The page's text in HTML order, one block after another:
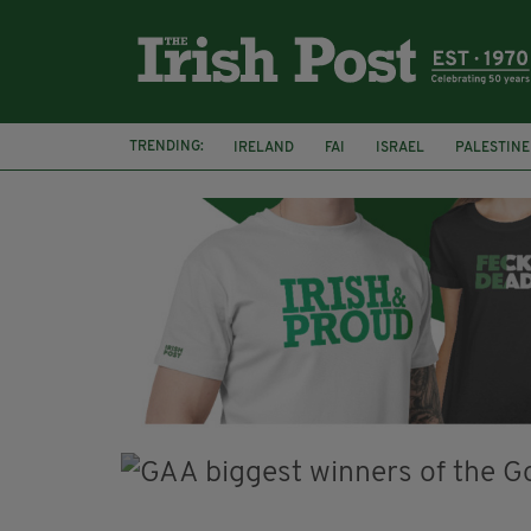
TRENDING: IRELAND FAI ISRAEL PALESTINE
NATIONS LEAGUE